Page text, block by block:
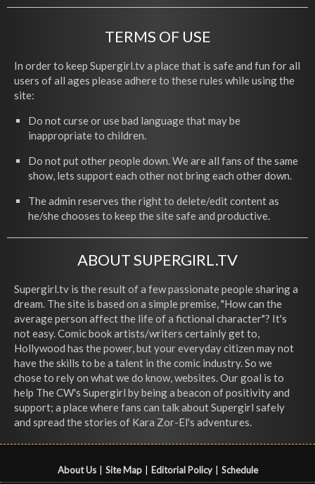
TERMS OF USE
In order to keep Supergirl.tv a place that is safe and fun for all
users of all ages please adhere to these rules while using the
site:
Do not curse or use bad language that may be
inappropriate to children.
Do not put other people down. We are all fans of the same
show, lets support each other not bring each other down.
The admin reserves the right to delete/edit content as
he/she chooses to keep the site safe and productive.
ABOUT SUPERGIRL.TV
Supergirl.tv is the result of a few passionate people sharing a
dream. The site is based on a simple premise, "How can the
average person affect the life of a fictional character"? It's
not easy. Comic book artists/writers certainly get to,
Hollywood has the power, but your everyday citizen may not
have the skills to be a talent in the comic industry. So we
chose to rely on what we do know, websites. Our goal is to
help The CW's Supergirl by being a beacon of positivity and
support; a place where fans can talk about Supergirl safely
and spread the stories of Kara Zor-El's adventures.
About Us Site Map Editorial Policy Schedule